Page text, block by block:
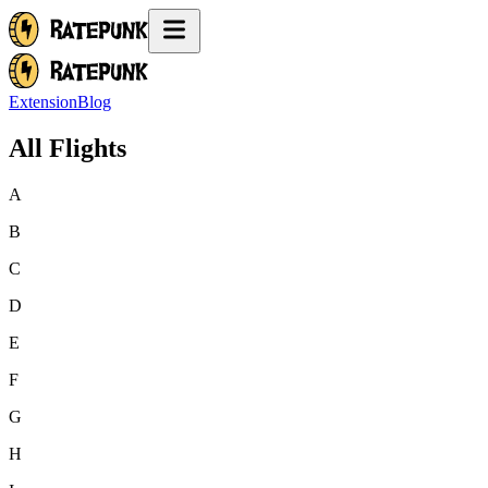
ExtensionBlog
All Flights
A
B
C
D
E
F
G
H